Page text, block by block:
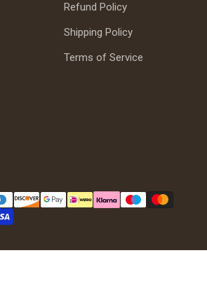
Refund Policy
Shipping Policy
Terms of Service